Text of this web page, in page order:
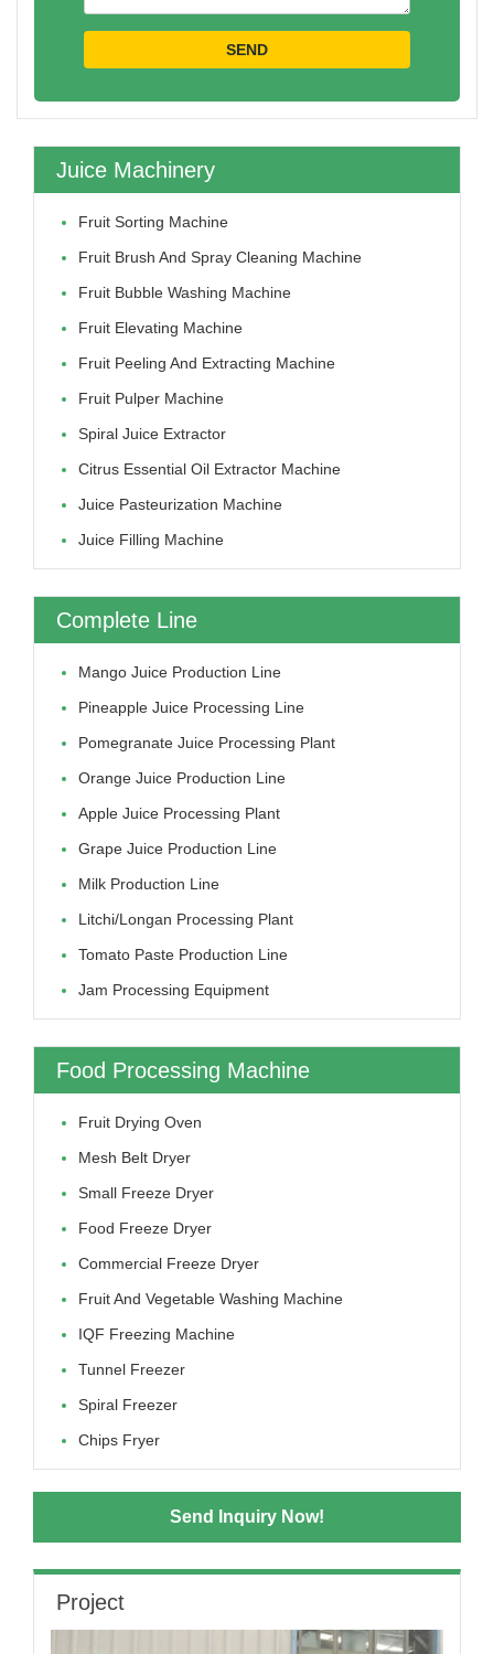
Juice Machinery
Fruit Sorting Machine
Fruit Brush And Spray Cleaning Machine
Fruit Bubble Washing Machine
Fruit Elevating Machine
Fruit Peeling And Extracting Machine
Fruit Pulper Machine
Spiral Juice Extractor
Citrus Essential Oil Extractor Machine
Juice Pasteurization Machine
Juice Filling Machine
Complete Line
Mango Juice Production Line
Pineapple Juice Processing Line
Pomegranate Juice Processing Plant
Orange Juice Production Line
Apple Juice Processing Plant
Grape Juice Production Line
Milk Production Line
Litchi/longan Processing Plant
Tomato Paste Production Line
Jam Processing Equipment
Food Processing Machine
Fruit Drying Oven
Mesh Belt Dryer
Small Freeze Dryer
Food Freeze Dryer
Commercial Freeze Dryer
Fruit And Vegetable Washing Machine
IQF Freezing Machine
Tunnel Freezer
Spiral Freezer
Chips Fryer
Send Inquiry Now!
Project